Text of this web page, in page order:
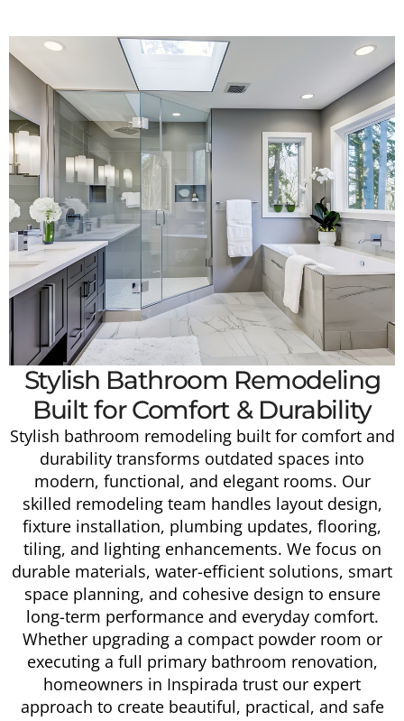
Stylish Bathroom Remodeling
Built for Comfort & Durability
Stylish bathroom remodeling built for comfort and
durability transforms outdated spaces into
modern, functional, and elegant rooms. Our
skilled remodeling team handles layout design,
fixture installation, plumbing updates, flooring,
tiling, and lighting enhancements. We focus on
durable materials, water-efficient solutions, smart
space planning, and cohesive design to ensure
long-term performance and everyday comfort.
Whether upgrading a compact powder room or
executing a full primary bathroom renovation,
homeowners in Inspirada trust our expert
approach to create beautiful, practical, and safe